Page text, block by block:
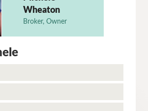
Wheaton
Broker, Owner